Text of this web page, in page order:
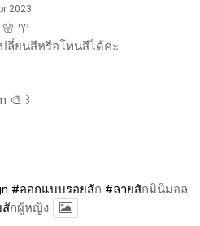
2023
♈️
ลี่ยนสีหรือโทนสีได้ค่ะ
🎨 ꒱
#ออกแบบรอยสัก #ลายสักมินิมอล
สักผู้หญิง